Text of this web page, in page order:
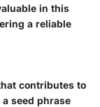
in this
a reliable
contributes to
seed phrase